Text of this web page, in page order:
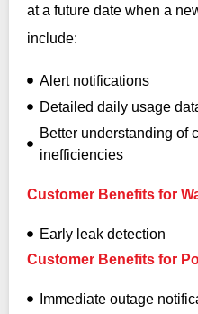
at a future date when a
include:
Alert notifications
Detailed daily usage
Better understanding of
inefficiencies
Customer Benefits for
Early leak detection
Customer Benefits for
Immediate outage